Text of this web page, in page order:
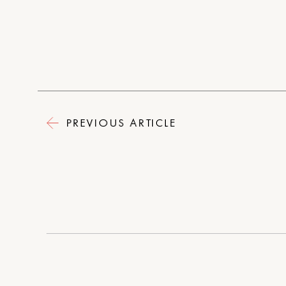
PREVIOUS ARTICLE